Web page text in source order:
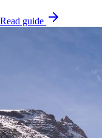
Read guide